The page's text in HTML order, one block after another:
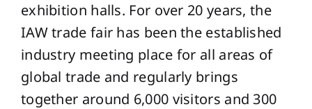
exhibition halls. For over 20 years, the
IAW trade fair has been the established
industry meeting place for all areas of
global trade and regularly brings
together around 6,000 visitors and 300